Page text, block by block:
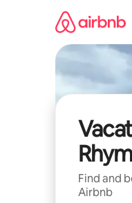
Find and
Airbnb